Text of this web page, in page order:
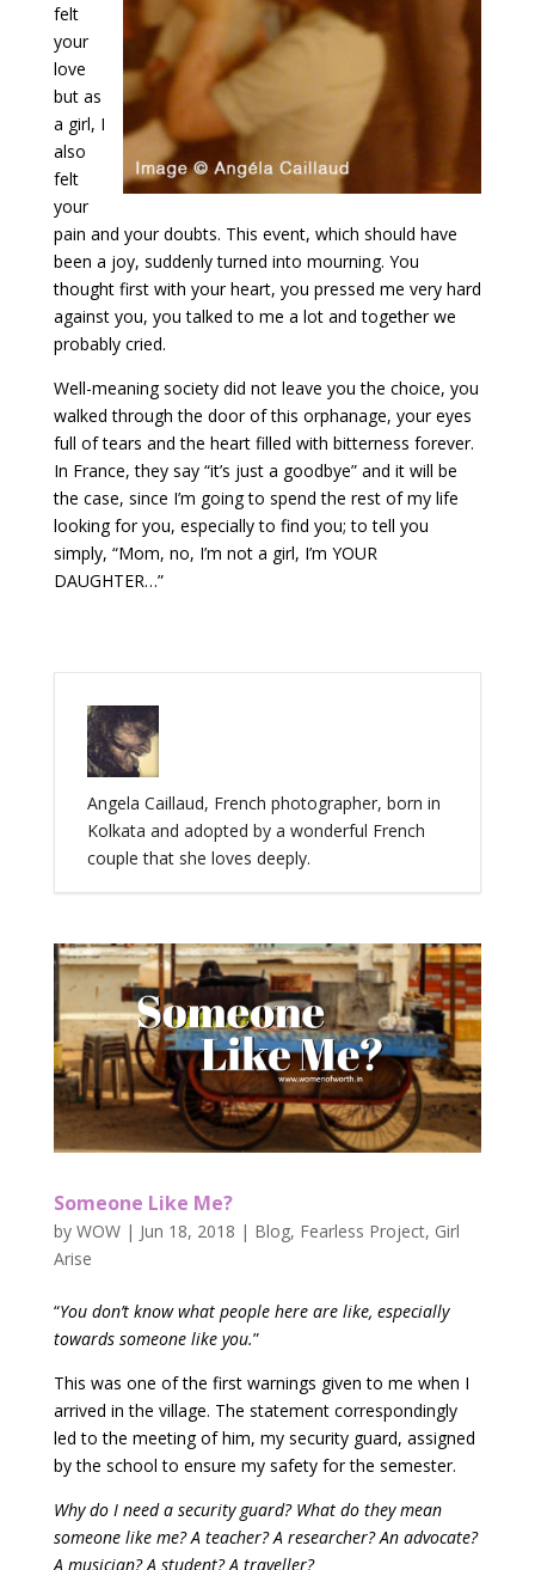
felt
your
love
but as
a girl, I
also
felt
your
pain and your doubts. This event, which should have
been a joy, suddenly turned into mourning. You
thought first with your heart, you pressed me very hard
against you, you talked to me a lot and together we
probably cried.
Well-meaning society did not leave you the choice, you
walked through the door of this orphanage, your eyes
full of tears and the heart filled with bitterness forever.
In France, they say “it’s just a goodbye” and it will be
the case, since I’m going to spend the rest of my life
looking for you, especially to find you; to tell you
simply, “Mom, no, I’m not a girl, I’m YOUR
DAUGHTER…”
Angela Caillaud, French photographer, born in
Kolkata and adopted by a wonderful French
couple that she loves deeply.
Someone Like Me?
by WOW| Jun 18, 2018 | Blog, Fearless Project, Girl
Arise
“You don’t know what people here are like, especially
towards someone like you.”
This was one of the first warnings given to me when I
arrived in the village. The statement correspondingly
led to the meeting of him, my security guard, assigned
by the school to ensure my safety for the semester.
Why do I need a security guard? What do they mean
someone like me? A teacher? A researcher? An advocate?
A musician? A student? A traveller?